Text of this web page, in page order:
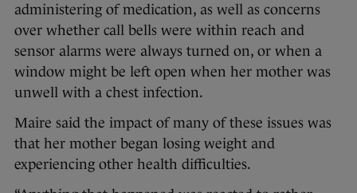
administering of medication, as well as concerns
over whether call bells were within reach and
sensor alarms were always turned on, or when a
window might be left open when her mother was
unwell with a chest infection.
Maire said the impact of many of these issues was
that her mother began losing weight and
experiencing other health difficulties.